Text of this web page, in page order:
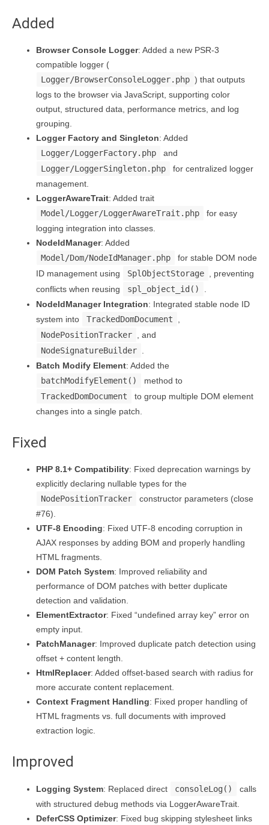
Added
Browser Console Logger: Added a new PSR-3
compatible logger (
Logger/BrowserConsoleLogger.php ) that outputs
logs to the browser via JavaScript, supporting color
output, structured data, performance metrics, and log
grouping.
Logger Factory and Singleton: Added
Logger/LoggerFactory.php
and
Logger/LoggerSingleton.php
for centralized logger
management.
LoggerAwareTrait: Added trait
Model/Logger/LoggerAwareTrait.php
for easy
logging integration into classes.
NodeIdManager: Added
Model/Dom/NodeIdManager.php
for stable DOM node
ID management using
SplObjectStorage
, preventing
conflicts when reusing
spl_object_id()
NodeIdManager Integration: Integrated stable node ID
system into
TrackedDomDocument
NodePositionTracker
, and
NodeSignatureBuilder
Batch Modify Element: Added the
batchModifyElement()
method to
TrackedDomDocument
to group multiple DOM element
changes into a single patch.
Fixed
PHP 8.1+ Compatibility: Fixed deprecation warnings by
explicitly declaring nullable types for the
NodePositionTracker
constructor parameters (close
#76).
UTF-8 Encoding: Fixed UTF-8 encoding corruption in
AJAX responses by adding BOM and properly handling
HTML fragments.
DOM Patch System: Improved reliability and
performance of DOM patches with better duplicate
detection and validation.
ElementExtractor: Fixed “undefined array key” error on
empty input.
PatchManager: Improved duplicate patch detection using
offset + content length.
HtmlReplacer: Added offset-based search with radius for
more accurate content replacement.
Context Fragment Handling: Fixed proper handling of
HTML fragments vs. full documents with improved
extraction logic.
Improved
Logging System: Replaced direct consoleLog()
calls
with structured debug methods via LoggerAwareTrait.
DeferCSS Optimizer: Fixed bug skipping stylesheet links